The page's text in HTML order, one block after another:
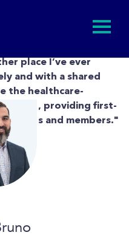
place I’ve ever
and with a shared
the healthcare-
level, providing first-
clients and members."